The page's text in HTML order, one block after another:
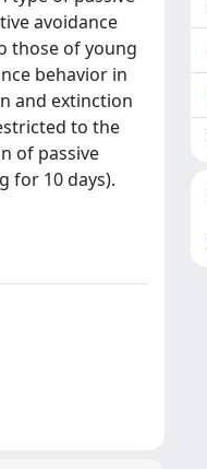
avoidance
those of young
behavior in
and extinction
to the
of passive
for 10 days).